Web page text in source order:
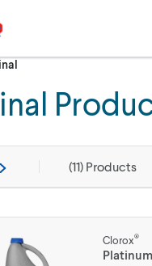
(11) Products
Clorox®